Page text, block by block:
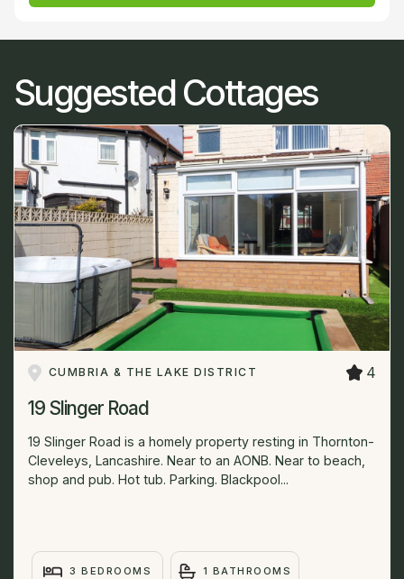
Suggested Cottages
CUMBRIA & THE LAKE DISTRICT 4
19 Slinger Road
19 Slinger Road is a homely property resting in Thornton-
Cleveleys, Lancashire. Near to an AONB. Near to beach,
shop and pub. Hot tub. Parking. Blackpool...
3 BEDROOMS 1 BATHROOMS